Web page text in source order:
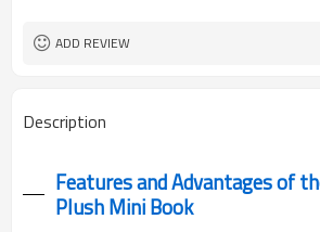
ADD REVIEW
Description
Features and Advantages of
Plush Mini Book